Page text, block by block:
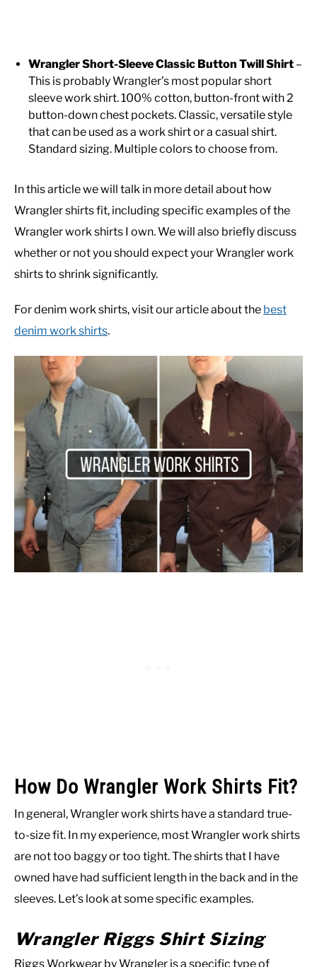
Wrangler Short-Sleeve Classic Button Twill Shirt –
This is probably Wrangler’s most popular short
sleeve work shirt. 100% cotton, button-front with 2
button-down chest pockets. Classic, versatile style
that can be used as a work shirt or a casual shirt.
Standard sizing. Multiple colors to choose from.
In this article we will talk in more detail about how
Wrangler shirts fit, including specific examples of the
Wrangler work shirts I own. We will also briefly discuss
whether or not you should expect your Wrangler work
shirts to shrink significantly.
For denim work shirts, visit our article about the best
denim work shirts.
How Do Wrangler Work Shirts Fit?
In general, Wrangler work shirts have a standard true-
to-size fit. In my experience, most Wrangler work shirts
are not too baggy or too tight. The shirts that I have
owned have had sufficient length in the back and in the
sleeves. Let’s look at some specific examples.
Wrangler Riggs Shirt Sizing
Riggs Workwear by Wrangler is a specific type of